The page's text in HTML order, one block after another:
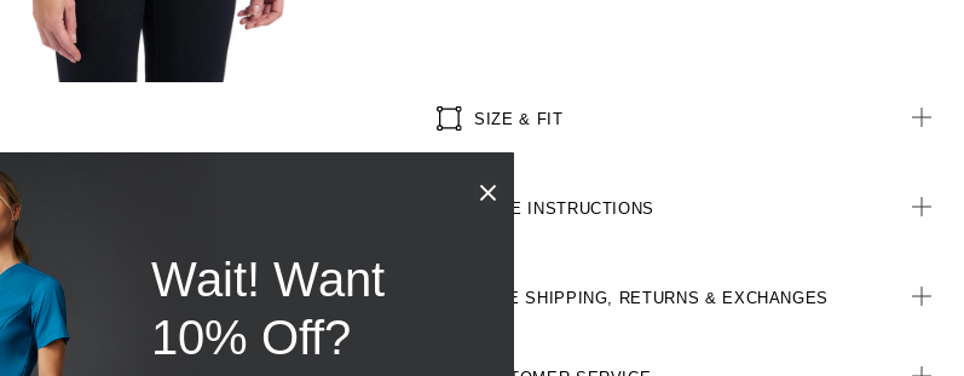
SIZE & FIT
CARE INSTRUCTIONS
FREE SHIPPING, RETURNS & EXCHANGES
Wait! Want
10% Off?